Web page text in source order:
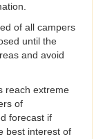
of all campers
until the
and avoid
reach extreme
of
forecast if
best interest of